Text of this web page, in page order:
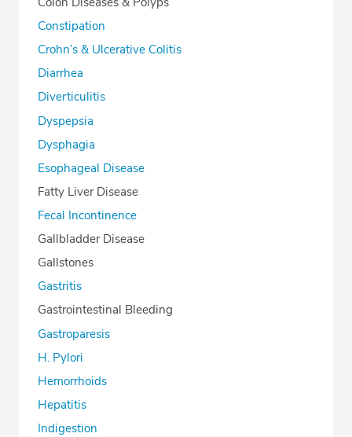
Constipation
Crohn’s & Ulcerative Colitis
Diarrhea
Diverticulitis
Dyspepsia
Dysphagia
Esophageal Disease
Fatty Liver Disease
Fecal Incontinence
Gallbladder Disease
Gallstones
Gastritis
Gastrointestinal Bleeding
Gastroparesis
H. Pylori
Hemorrhoids
Hepatitis
Indigestion